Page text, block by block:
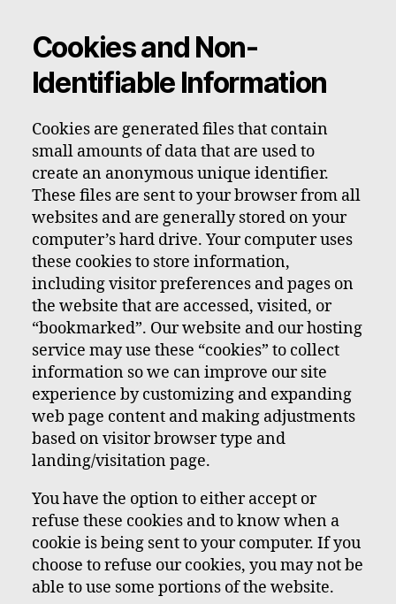
Cookies and Non-
Identifiable Information
Cookies are generated files that contain
small amounts of data that are used to
create an anonymous unique identifier.
These files are sent to your browser from all
websites and are generally stored on your
computer’s hard drive. Your computer uses
these cookies to store information,
including visitor preferences and pages on
the website that are accessed, visited, or
“bookmarked”. Our website and our hosting
service may use these “cookies” to collect
information so we can improve our site
experience by customizing and expanding
web page content and making adjustments
based on visitor browser type and
landing/visitation page.
You have the option to either accept or
refuse these cookies and to know when a
cookie is being sent to your computer. If you
choose to refuse our cookies, you may not be
able to use some portions of the website.